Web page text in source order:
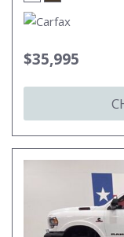
$35,995